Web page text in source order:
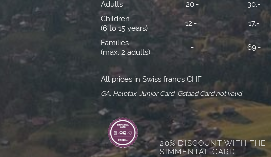
Adults 20.-
30.-
Children
(6 to 15 years)
12.- 17.-
Families
(max. 2 adults)
- 69.-
All prices in Swiss francs CHF
GA, Halbtax, Junior Card, Gstaad Card not valid
20% DISCOUNT WITH THE
SIMMENTAL CARD